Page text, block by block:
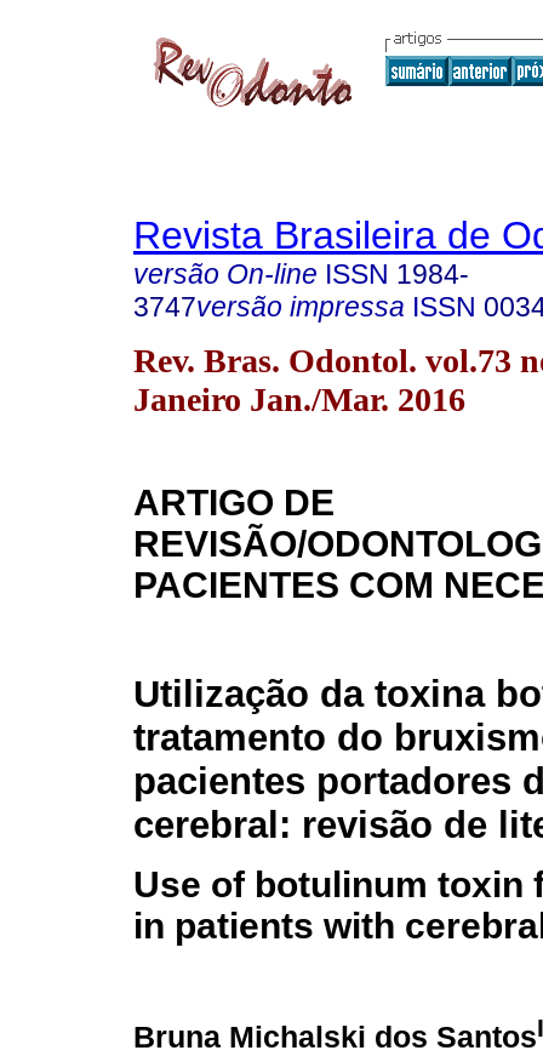
Revista Brasileira de
versão On-line ISSN 1984-
3747versão impressa ISSN
Rev. Bras. Odontol. vol.73
Janeiro Jan./Mar. 2016
ARTIGO DE
REVISÃO/
PACIENTES COM
Utilização da toxina
tratamento do
pacientes portadores
cerebral: revisão de
Use of botulinum toxin
in patients with
Bruna Michalski dos SantosI